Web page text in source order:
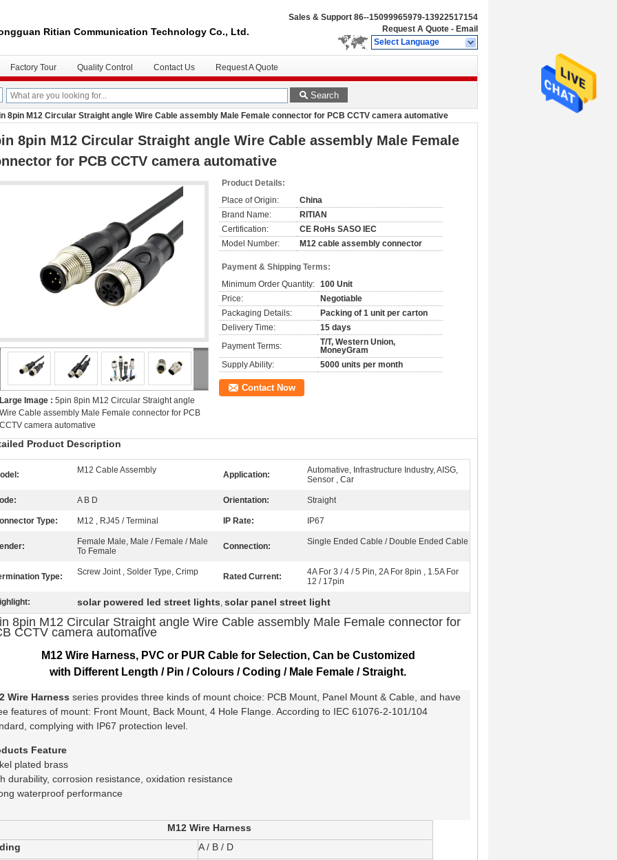
Ritian Communication Technology Co., Ltd.
Sales & Support 86--15099965979-13922517154
Request A Quote - Email
Select Language
Factory Tour Quality Control Contact Us Request A Quote
Search
8pin M12 Circular Straight angle Wire Cable assembly Male Female connector for PCB CCTV camera automative
8pin M12 Circular Straight angle Wire Cable assembly Male Female
for PCB CCTV camera automative
Large Image : 5pin 8pin M12 Circular Straight angle
Wire Cable assembly Male Female connector for PCB
CCTV camera automative
Product Details:
Place of Origin:
China
Brand Name:
RITIAN
Certification:
CE RoHs SASO IEC
Model Number:
M12 cable assembly connector
Payment & Shipping Terms:
Minimum Order Quantity: 100 Unit
Price:
Negotiable
Packaging Details:
Packing of 1 unit per carton
Delivery Time:
15 days
Payment Terms:
T/T, Western Union,
MoneyGram
Supply Ability:
5000 units per month
Contact Now
Product Description
M12 Cable Assembly Application:
Automative, Infrastructure Industry, AISG,
Sensor , Car
A B D Orientation: Straight
Type: M12 , RJ45 / Terminal IP Rate: IP67
Female Male, Male / Female / Male
To Female
Connection: Single Ended Cable / Double Ended Cable
Type: Screw Joint , Solder Type, Crimp Rated Current:
4A For 3 / 4 / 5 Pin, 2A For 8pin , 1.5A For
12 / 17pin
solar powered led street lights, solar panel street light
8pin M12 Circular Straight angle Wire Cable assembly Male Female connector for
CCTV camera automative
M12 Wire Harness, PVC or PUR Cable for Selection, Can be Customized
with Different Length / Pin / Colours / Coding / Male Female / Straight.
Wire Harness series provides three kinds of mount choice: PCB Mount, Panel Mount & Cable, and have
features of mount: Front Mount, Back Mount, 4 Hole Flange. According to IEC 61076-2-101/104
complying with IP67 protection level.
Feature
plated brass
durability, corrosion resistance, oxidation resistance
waterproof performance
M12 Wire Harness
A / B / D